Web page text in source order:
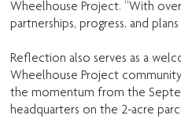
Wheelhouse Project. “With
partnerships, progress, and
Reflection also serves as a
Wheelhouse Project
the momentum from the
headquarters on the 2-acre